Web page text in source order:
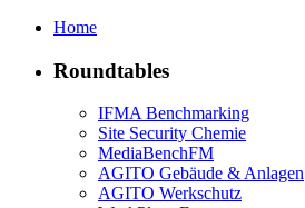
Home
Roundtables
IFMA Benchmarking
Site Security Chemie
MediaBenchFM
AGITO Gebäude & Anlagen
AGITO Werkschutz